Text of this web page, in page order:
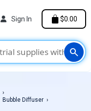
search
Sign In $0.00
Bubble Diffuser